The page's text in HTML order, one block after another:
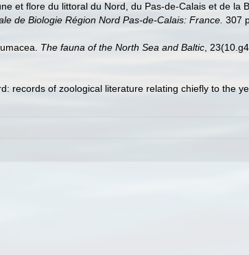
et flore du littoral du Nord, du Pas-de-Calais et de
de Biologie Région Nord Pas-de-Calais: France. 307
The fauna of the North Sea and Baltic ,
records of zoological literature relating chiefly to the